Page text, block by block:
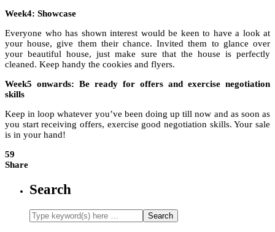
Week4: Showcase
Everyone who has shown interest would be keen to have a look at
your house, give them their chance. Invited them to glance over
your beautiful house, just make sure that the house is perfectly
cleaned. Keep handy the cookies and flyers.
Week5 onwards: Be ready for offers and exercise negotiation
skills
Keep in loop whatever you’ve been doing up till now and as soon as
you start receiving offers, exercise good negotiation skills. Your sale
is in your hand!
59
Share
Search